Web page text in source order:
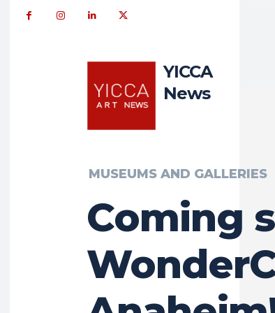
YICCA
News
MUSEUMS AND GALLERIES
Coming